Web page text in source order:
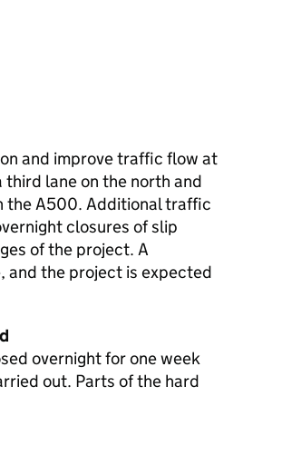
and improve traffic flow at
third lane on the north and
the A500. Additional traffic
closures of slip
of the project. A
and the project is expected
overnight for one week
out. Parts of the hard